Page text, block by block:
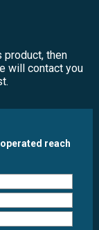
then
will contact you
reach